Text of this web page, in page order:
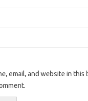
email, and website in